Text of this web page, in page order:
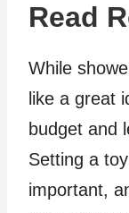
Read
While
like a great
budget and
Setting a
important,